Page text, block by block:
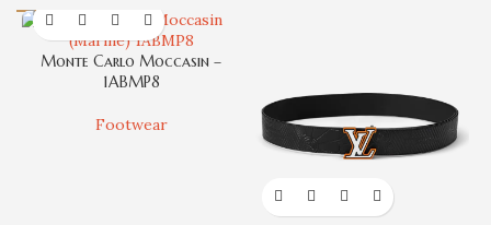
Monte Carlo Moccasin –
1ABMP8
Footwear